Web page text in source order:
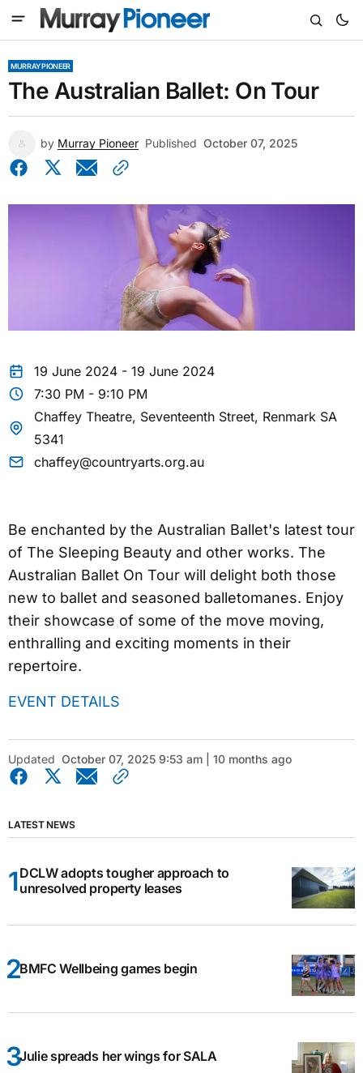
MURRAY PIONEER
The Australian Ballet: On Tour
by Murray Pioneer Published October 07, 2025
19 June 2024 - 19 June 2024
7:30 PM - 9:10 PM
Chaffey Theatre, Seventeenth Street, Renmark SA
5341
chaffey@countryarts.org.au
Be enchanted by the Australian Ballet's latest tour
of The Sleeping Beauty and other works. The
Australian Ballet On Tour will delight both those
new to ballet and seasoned balletomanes. Enjoy
their showcase of some of the move moving,
enthralling and exciting moments in their
repertoire.
EVENT DETAILS
Updated October 07, 2025 9:53 am | 10 months ago
LATEST NEWS
DCLW adopts tougher approach to
unresolved property leases
BMFC Wellbeing games begin
Julie spreads her wings for SALA